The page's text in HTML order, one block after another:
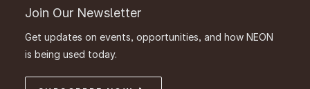
Join Our Newsletter
Get updates on events, opportunities, and how NEON
is being used today.